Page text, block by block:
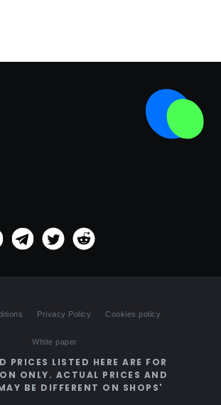
Privacy Policy Cookies policy
White paper
PRICES LISTED HERE ARE FOR
ONLY. ACTUAL PRICES AND
BE DIFFERENT ON SHOPS'